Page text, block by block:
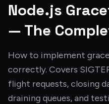
Node.js
— The
How to implement
correctly. Covers
flight requests, closing
draining queues, and